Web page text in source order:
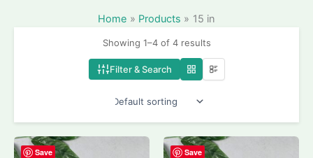
Home Products 15 in
Showing 1–4 of 4 results
Filter & Search
Save Save